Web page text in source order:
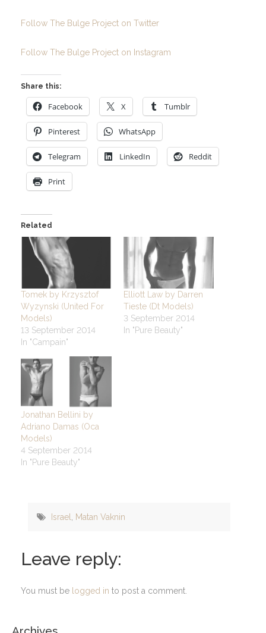
Follow The Bulge Project on Twitter
Follow The Bulge Project on Instagram
Share this:
Facebook X Tumblr
Pinterest WhatsApp
Telegram LinkedIn Reddit
Print
Related
Tomek by Krzysztof
Wyzynski (United For
Models)
13 September 2014
In "Campain"
Elliott Law by Darren
Tieste (Dt Models)
3 September 2014
In "Pure Beauty"
Jonathan Bellini by
Adriano Damas (Oca
Models)
4 September 2014
In "Pure Beauty"
Israel Matan Vaknin
Leave reply:
You must be logged in to post a comment.
Archives